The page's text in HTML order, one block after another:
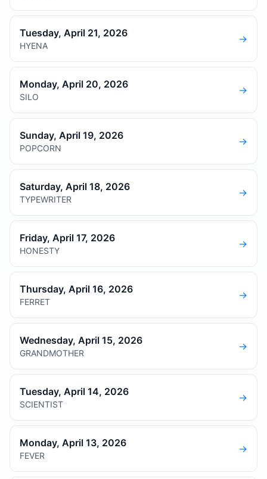
Tuesday, April 21, 2026
HYENA
→
Monday, April 20, 2026
SILO
→
Sunday, April 19, 2026
POPCORN
→
Saturday, April 18, 2026
TYPEWRITER
→
Friday, April 17, 2026
HONESTY
→
Thursday, April 16, 2026
FERRET
→
Wednesday, April 15, 2026
GRANDMOTHER
→
Tuesday, April 14, 2026
SCIENTIST
→
Monday, April 13, 2026
FEVER
→